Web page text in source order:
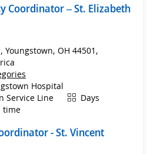
Coordinator – St. Elizabeth
Youngstown, OH 44501,
Hospital
Service Line ShiftDays
time
- St. Vincent